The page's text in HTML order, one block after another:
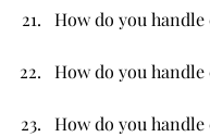
How do you
How do you
How do you